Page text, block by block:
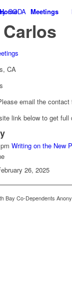
Home Meetings
CA
email the
link below to get full
Writing on the New
26, 2025
Bay Co-Dependents